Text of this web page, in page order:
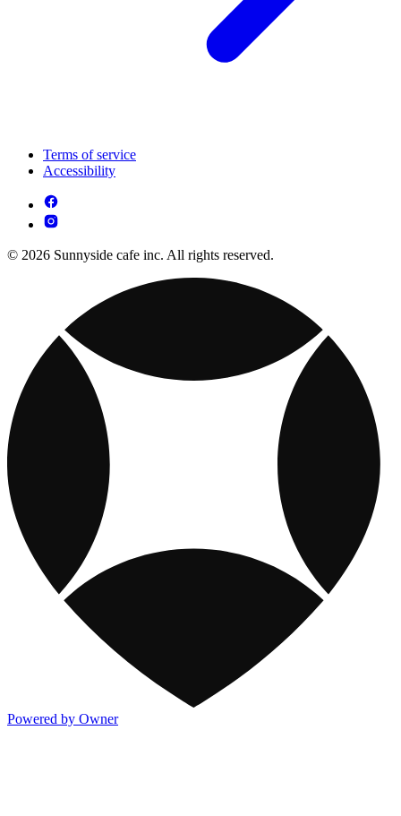
Terms of service
Accessibility
© 2026 Sunnyside cafe inc. All rights reserved.
Powered by Owner